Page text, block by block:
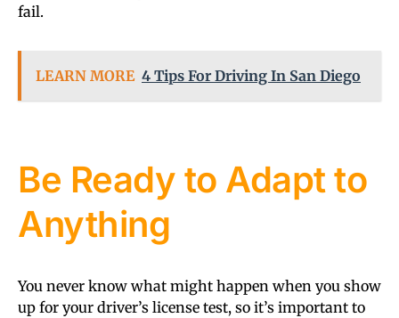
fail.
LEARN MORE 4 Tips For Driving In San Diego
Be Ready to Adapt to
Anything
You never know what might happen when you show
up for your driver’s license test, so it’s important to